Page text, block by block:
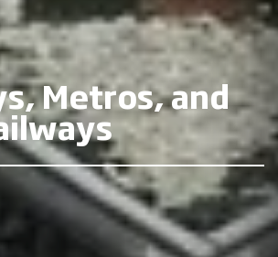
Metros, and